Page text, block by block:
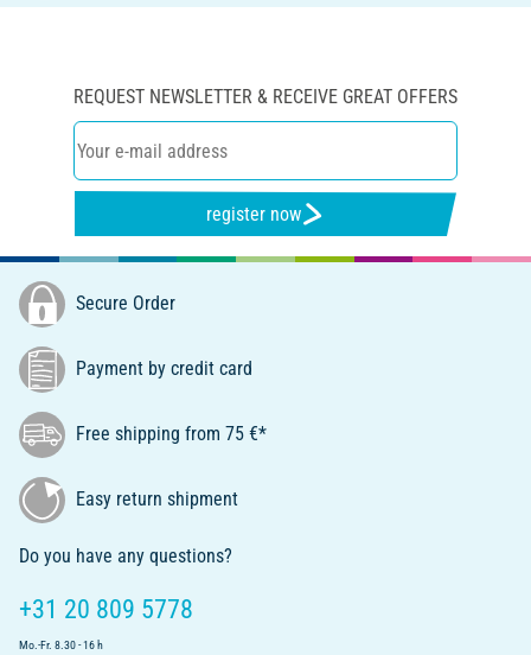
REQUEST NEWSLETTER & RECEIVE GREAT OFFERS
register now
Secure Order
Payment by credit card
Free shipping from 75 €*
Easy return shipment
Do you have any questions?
+31 20 809 5778
Mo.-Fr. 8.30 - 16 h